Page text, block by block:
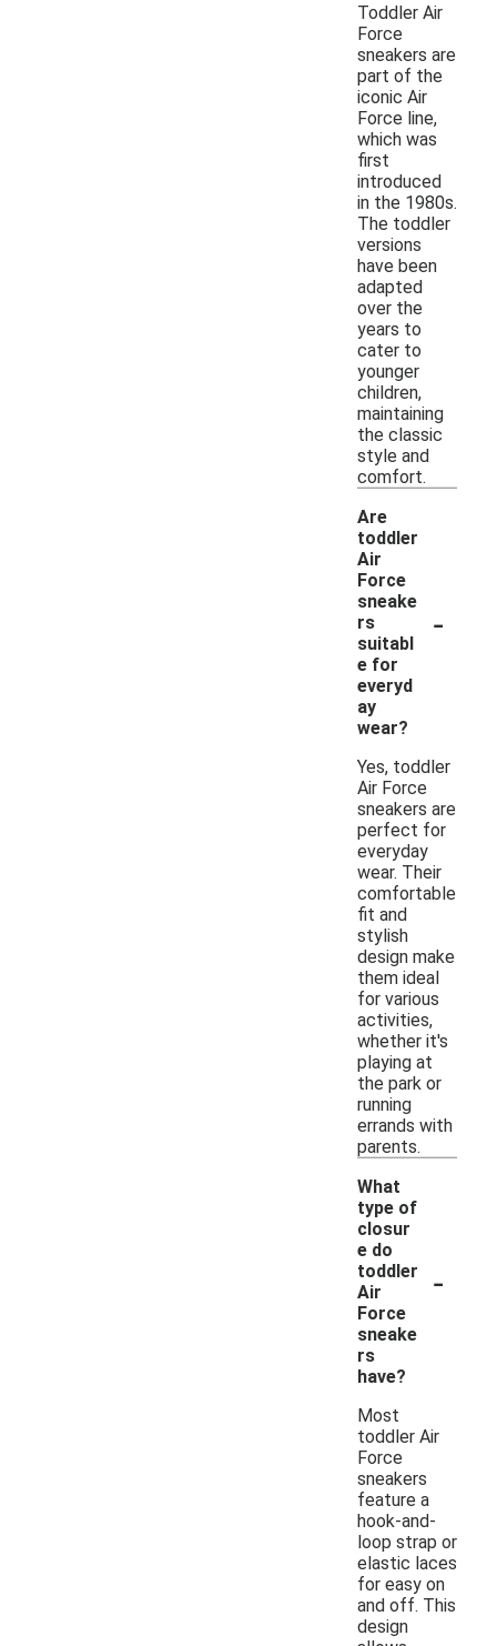
Toddler Air
Force
sneakers are
part of the
iconic Air
Force line,
which was
first
introduced
in the 1980s.
The toddler
versions
have been
adapted
over the
years to
cater to
younger
children,
maintaining
the classic
style and
comfort.
Are
toddler
Air
Force
sneake
rs
suitabl
e for
everyd
ay
wear?
-
Yes, toddler
Air Force
sneakers are
perfect for
everyday
wear. Their
comfortable
fit and
stylish
design make
them ideal
for various
activities,
whether it's
playing at
the park or
running
errands with
parents.
What
type of
closur
e do
toddler
Air
Force
sneake
rs
have?
-
Most
toddler Air
Force
sneakers
feature a
hook-and-
loop strap or
elastic laces
for easy on
and off. This
design